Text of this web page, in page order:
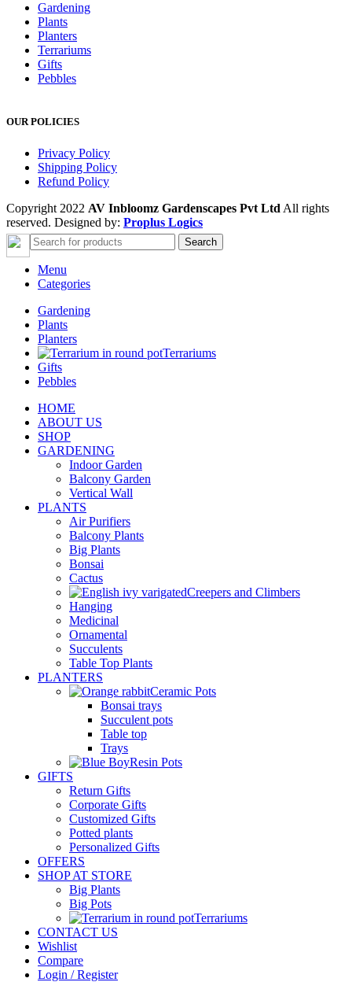
Gardening
Plants
Planters
Terrariums
Gifts
Pebbles
OUR POLICIES
Privacy Policy
Shipping Policy
Refund Policy
Copyright 2022 AV Inbloomz Gardenscapes Pvt Ltd All rights
reserved. Designed by: Proplus Logics
Search
Menu
Categories
Gardening
Plants
Planters
Terrariums
Gifts
Pebbles
HOME
ABOUT US
SHOP
GARDENING
Indoor Garden
Balcony Garden
Vertical Wall
PLANTS
Air Purifiers
Balcony Plants
Big Plants
Bonsai
Cactus
Creepers and Climbers
Hanging
Medicinal
Ornamental
Succulents
Table Top Plants
PLANTERS
Ceramic Pots
Bonsai trays
Succulent pots
Table top
Trays
Resin Pots
GIFTS
Return Gifts
Corporate Gifts
Customized Gifts
Potted plants
Personalized Gifts
OFFERS
SHOP AT STORE
Big Plants
Big Pots
Terrariums
CONTACT US
Wishlist
Compare
Login / Register